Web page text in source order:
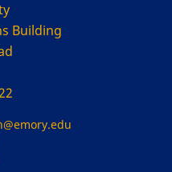
Building